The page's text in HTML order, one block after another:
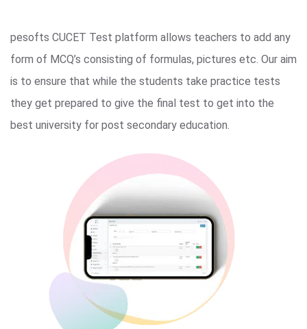
pesofts CUCET Test platform allows teachers to add any
form of MCQ’s consisting of formulas, pictures etc. Our aim
is to ensure that while the students take practice tests
they get prepared to give the final test to get into the
best university for post secondary education.